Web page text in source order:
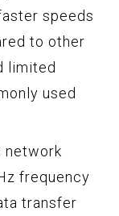
speeds
to other
limited
used
network
frequency
transfer